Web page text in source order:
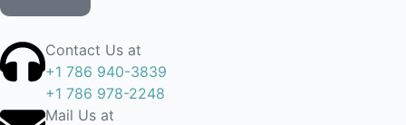
Contact Us at
+1 786 940-3839
+1 786 978-2248
Mail Us at